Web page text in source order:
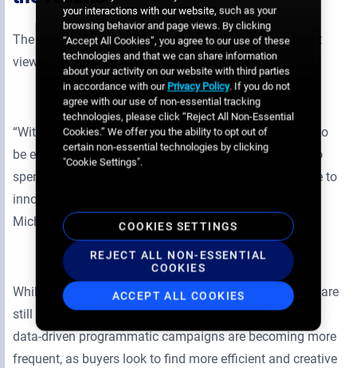
The result was a highly effective campaign that caught
viewers’ attention.
“With programmatic digital out-of-home, we were able to
be extremely relevant to our audience without having to
spend huge amounts. We’re definitely going to continue to
innovate with this type of campaign going forward.” –
Michiel Otten, brand manager beverages, PepsiCo.
While mass awareness digital out-of-home campaigns are
still an important part of a brand’s marketing strategy,
data-driven programmatic campaigns are becoming more
frequent, as buyers look to find more efficient and creative
your interactions with our website, such as your
browsing behavior and page views. By clicking
“Accept All Cookies”, you agree to our use of these
technologies and that we can share information
about your activity on our website with third parties
in accordance with ourPrivacy Policy. If you do not
agree with our use of non-essential tracking
technologies, please click “Reject All Non-Essential
Cookies.” We offer you the ability to opt out of
certain non-essential technologies by clicking
"Cookie Settings".
COOKIES SETTINGS
REJECT ALL NON-ESSENTIAL
COOKIES
ACCEPT ALL COOKIES